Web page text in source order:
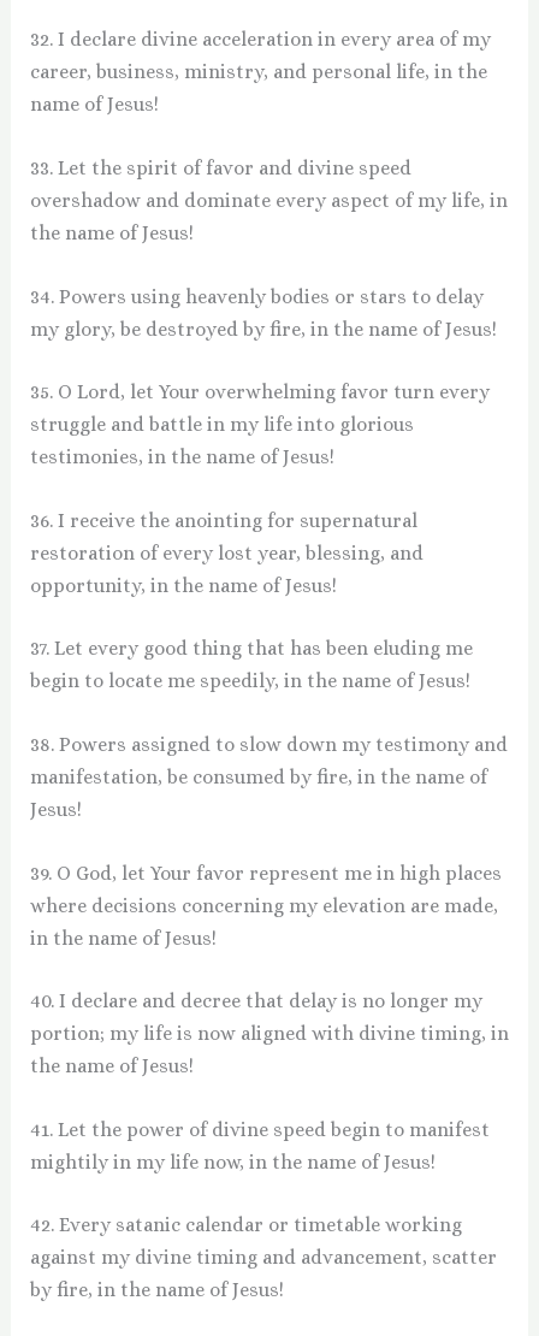
32. I declare divine acceleration in every area of my
career, business, ministry, and personal life, in the
name of Jesus!
33. Let the spirit of favor and divine speed
overshadow and dominate every aspect of my life, in
the name of Jesus!
34. Powers using heavenly bodies or stars to delay
my glory, be destroyed by fire, in the name of Jesus!
35. O Lord, let Your overwhelming favor turn every
struggle and battle in my life into glorious
testimonies, in the name of Jesus!
36. I receive the anointing for supernatural
restoration of every lost year, blessing, and
opportunity, in the name of Jesus!
37. Let every good thing that has been eluding me
begin to locate me speedily, in the name of Jesus!
38. Powers assigned to slow down my testimony and
manifestation, be consumed by fire, in the name of
Jesus!
39. O God, let Your favor represent me in high places
where decisions concerning my elevation are made,
in the name of Jesus!
40. I declare and decree that delay is no longer my
portion; my life is now aligned with divine timing, in
the name of Jesus!
41. Let the power of divine speed begin to manifest
mightily in my life now, in the name of Jesus!
42. Every satanic calendar or timetable working
against my divine timing and advancement, scatter
by fire, in the name of Jesus!